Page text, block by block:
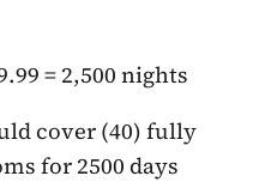
= 2,500 nights
cover (40) fully
for 2500 days